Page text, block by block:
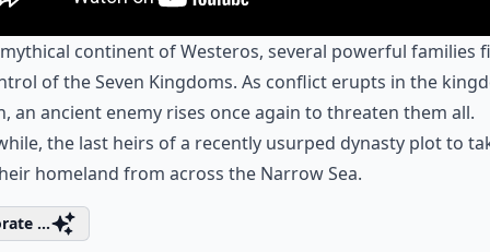
continent of Westeros, several powerful families
of the Seven Kingdoms. As conflict erupts in the
an ancient enemy rises once again to threaten them all.
the last heirs of a recently usurped dynasty plot to
homeland from across the Narrow Sea.
...